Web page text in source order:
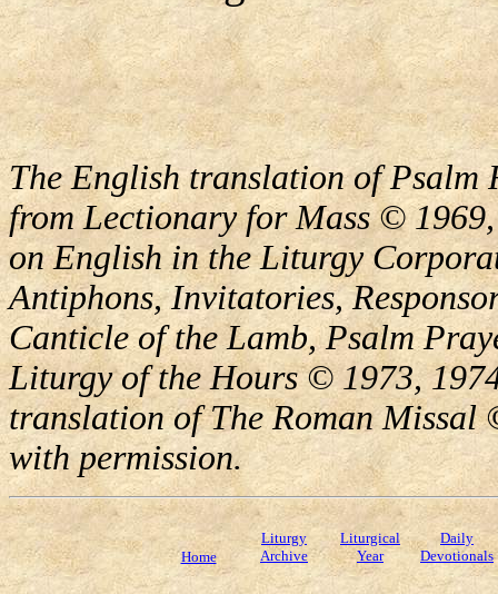
The English translation of Psalm
from Lectionary for Mass ©
on English in the Liturgy
Antiphons, Invitatories,
Canticle of the Lamb, Psalm
Liturgy of the Hours © 1973,
translation of The Roman Missal
with permission.
Home
Liturgy
Archive
Liturgical
Year
Daily
Devotionals